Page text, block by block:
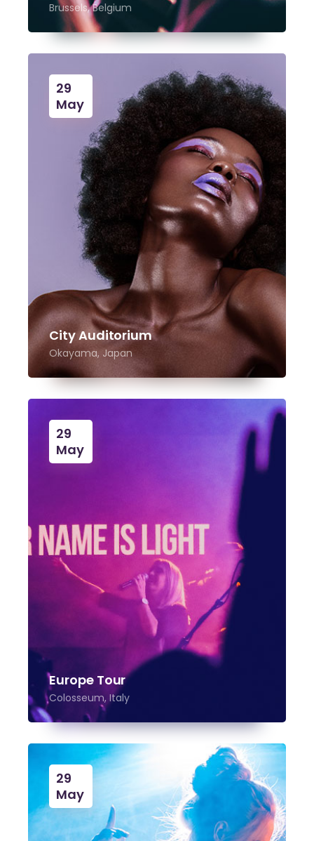
Brussels, Belgium
29
May
City Auditorium
Okayama, Japan
29
May
Europe Tour
Colosseum, Italy
29
May